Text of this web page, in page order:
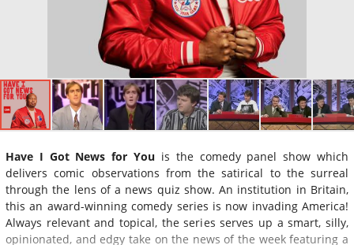
Have I Got News for You is the comedy panel show which
delivers comic observations from the satirical to the surreal
through the lens of a news quiz show. An institution in Britain,
this an award-winning comedy series is now invading America!
Always relevant and topical, the series serves up a smart, silly,
opinionated, and edgy take on the news of the week featuring a